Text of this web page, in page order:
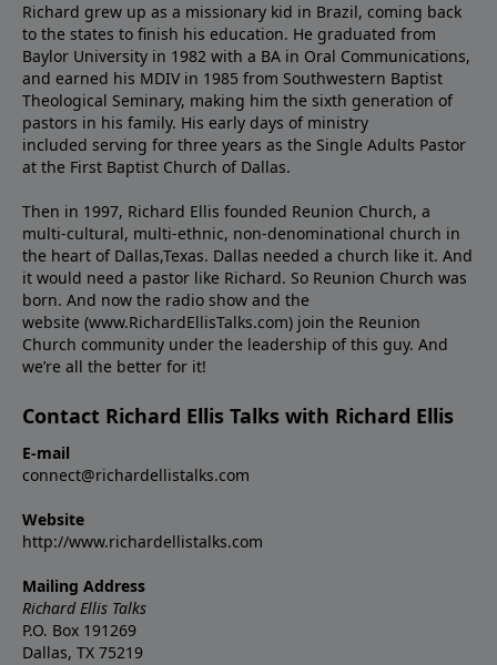
Richard grew up as a missionary kid in Brazil, coming back
to the states to ﬁnish his education. He graduated from
Baylor University in 1982 with a BA in Oral Communications,
and earned his MDIV in 1985 from Southwestern Baptist
Theological Seminary, making him the sixth generation of
pastors in his family. His early days of ministry
included serving for three years as the Single Adults Pastor
at the First Baptist Church of Dallas.
Then in 1997, Richard Ellis founded Reunion Church, a
multi-cultural, multi-ethnic, non-denominational church in
the heart of Dallas,Texas. Dallas needed a church like it. And
it would need a pastor like Richard. So Reunion Church was
born. And now the radio show and the
website (www.RichardEllisTalks.com) join the Reunion
Church community under the leadership of this guy. And
we’re all the better for it!
Contact Richard Ellis Talks with Richard Ellis
E-mail
connect@richardellistalks.com
Website
http://www.richardellistalks.com
Mailing Address
Richard Ellis Talks
P.O. Box 191269
Dallas, TX 75219